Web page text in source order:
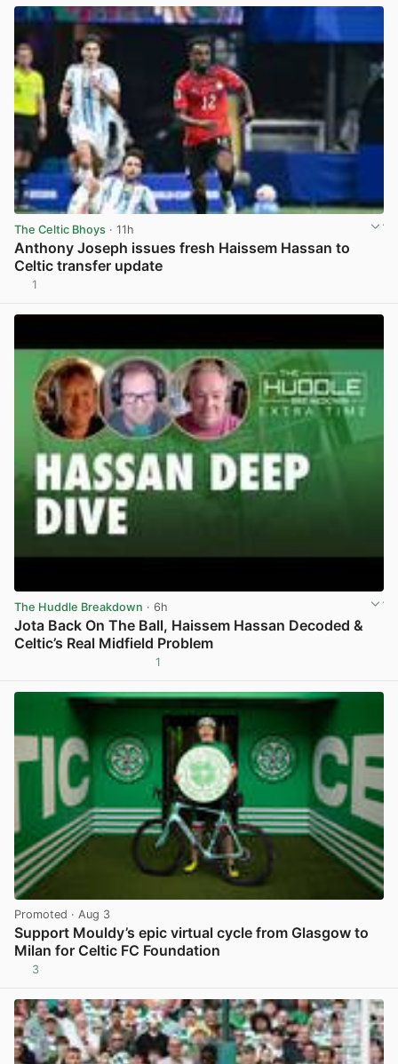
The Celtic Bhoys · 11h
Anthony Joseph issues fresh Haissem Hassan to
Celtic transfer update
1
The Huddle Breakdown · 6h
Jota Back On The Ball, Haissem Hassan Decoded &
Celtic’s Real Midfield Problem
1
Promoted · Aug 3
Support Mouldy’s epic virtual cycle from Glasgow to
Milan for Celtic FC Foundation
3